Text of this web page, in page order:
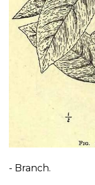
- Branch.